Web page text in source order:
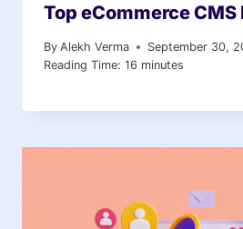
Top eCommerce
By Alekh Verma
September 30,
Reading Time: 16 minutes